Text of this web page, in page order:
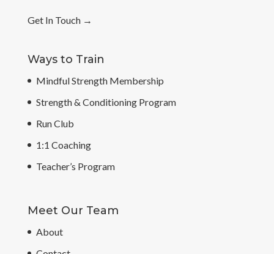
Get In Touch→
Ways to Train
Mindful Strength Membership
Strength & Conditioning Program
Run Club
1:1 Coaching
Teacher’s Program
Meet Our Team
About